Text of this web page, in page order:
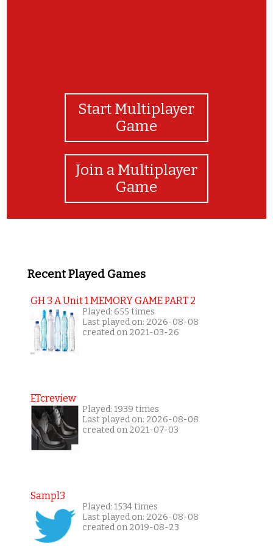
Start Multiplayer
Game
Join a Multiplayer
Game
Recent Played Games
GH 3 A Unit 1 MEMORY GAME PART 2
Played: 655 times
Last played on: 2026-08-08
created on 2021-03-26
ETcreview
Played: 1939 times
Last played on: 2026-08-08
created on 2021-07-03
Sampl3
Played: 1534 times
Last played on: 2026-08-08
created on 2019-08-23